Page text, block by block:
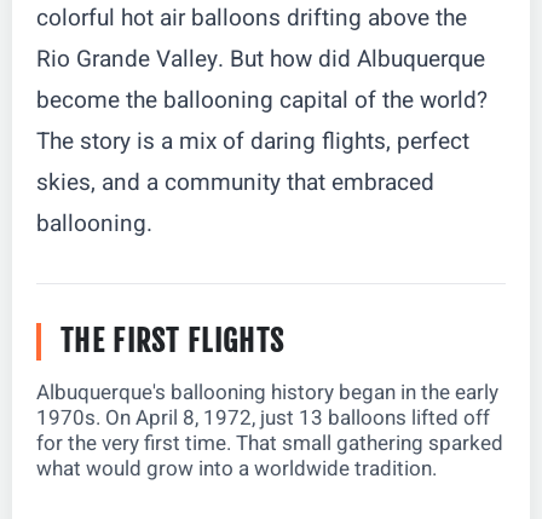
colorful hot air balloons drifting above the
Rio Grande Valley. But how did Albuquerque
become the ballooning capital of the world?
The story is a mix of daring flights, perfect
skies, and a community that embraced
ballooning.
THE FIRST FLIGHTS
Albuquerque's ballooning history began in the early
1970s. On April 8, 1972, just 13 balloons lifted off
for the very first time. That small gathering sparked
what would grow into a worldwide tradition.